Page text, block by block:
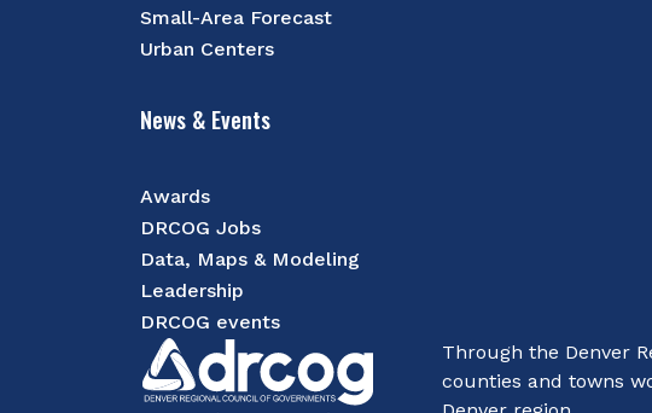
Small-Area Forecast
Urban Centers
News & Events
Awards
DRCOG Jobs
Data, Maps & Modeling
Leadership
DRCOG events
Through the Denver
counties and towns